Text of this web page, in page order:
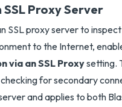
SSL Proxy Server
SSL proxy server to
to the Internet,
via an SSL Proxysetting.
for secondary
and applies to both